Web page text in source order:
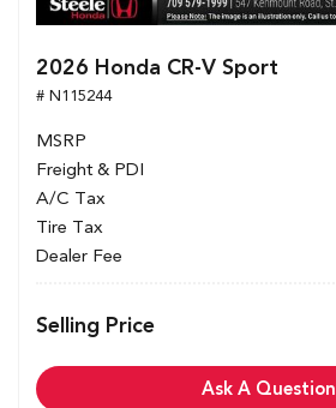
2026 Honda CR-V Sport
# N115244
MSRP
Freight & PDI
A/C Tax
Tire Tax
Dealer Fee
Selling Price
Ask A Question